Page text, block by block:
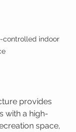
controlled indoor
provides
with a high-
space,